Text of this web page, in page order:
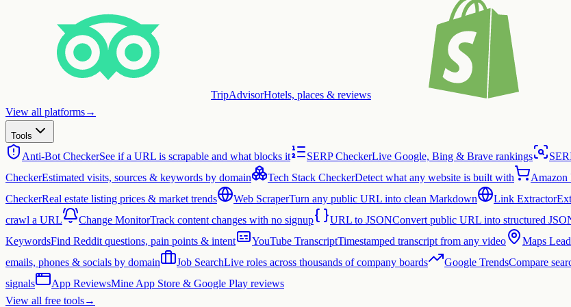
TripAdvisorHotels, places & reviews
View all platforms→
Tools
Anti-Bot CheckerSee if a URL is scrapable and what blocks it SERP CheckerLive Google, Bing & Brave rankings
CheckerEstimated visits, sources & keywords by domain Tech Stack CheckerDetect what any website is built with Amazon
CheckerReal estate listing prices & market trends Web ScraperTurn any public URL into clean Markdown Link Extractor
crawl a URL
Change MonitorTrack content changes with no signup URL to JSONConvert public URL into structured
KeywordsFind Reddit questions, pain points & intent YouTube TranscriptTimestamped transcript from any video Maps
emails, phones & socials by domain
Job SearchLive roles across thousands of company boards Google TrendsCompare
signals
App ReviewsMine App Store & Google Play reviews
View all free tools→